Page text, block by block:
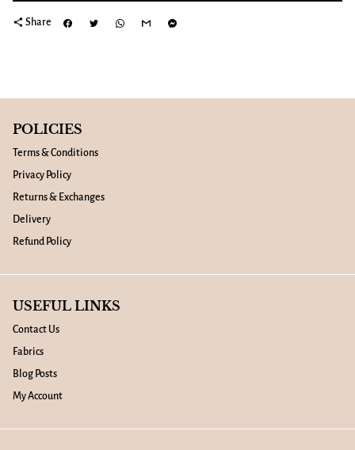
share Share
POLICIES
Terms & Conditions
Privacy Policy
Returns & Exchanges
Delivery
Refund Policy
USEFUL LINKS
Contact Us
Fabrics
Blog Posts
My Account